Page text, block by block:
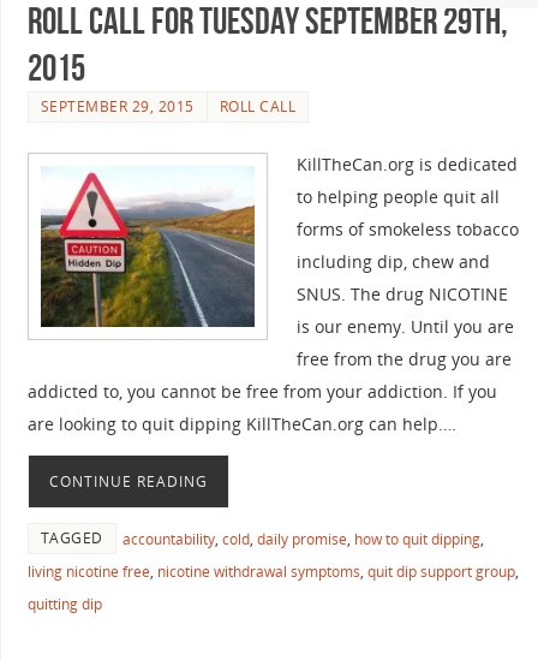
Roll Call For Tuesday September 29th,
2015
SEPTEMBER 29, 2015 ROLL CALL
KillTheCan.org is dedicated
to helping people quit all
forms of smokeless tobacco
including dip, chew and
SNUS. The drug NICOTINE
is our enemy. Until you are
free from the drug you are
addicted to, you cannot be free from your addiction. If you
are looking to quit dipping KillTheCan.org can help.…
CONTINUE READING
TAGGED accountability, cold, daily promise, how to quit dipping,
living nicotine free, nicotine withdrawal symptoms, quit dip support group,
quitting dip